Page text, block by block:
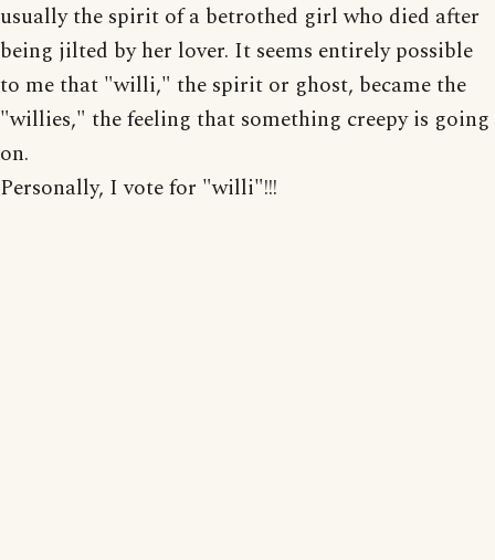
usually the spirit of a betrothed girl who died after
being jilted by her lover. It seems entirely possible
to me that "willi," the spirit or ghost, became the
"willies," the feeling that something creepy is going
on.
Personally, I vote for "willi"!!!